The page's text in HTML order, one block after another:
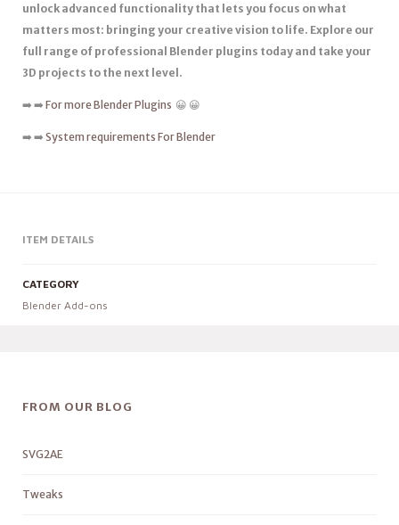
unlock advanced functionality that lets you focus on what
matters most: bringing your creative vision to life. Explore our
full range of professional Blender plugins today and take your
3D projects to the next level.
➡️ ➡️ For more Blender Plugins 😀 😀
➡️ ➡️ System requirements For Blender
ITEM DETAILS
CATEGORY
Blender Add-ons
FROM OUR BLOG
SVG2AE
Tweaks